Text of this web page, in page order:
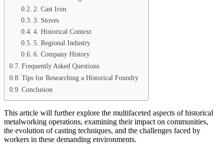
2. Cast Iron
3. Stoves
4. Historical Context
5. Regional Industry
6. Company History
Frequently Asked Questions
Tips for Researching a Historical Foundry
Conclusion
This article will further explore the multifaceted aspects of historical
metalworking operations, examining their impact on communities,
the evolution of casting techniques, and the challenges faced by
workers in these demanding environments.